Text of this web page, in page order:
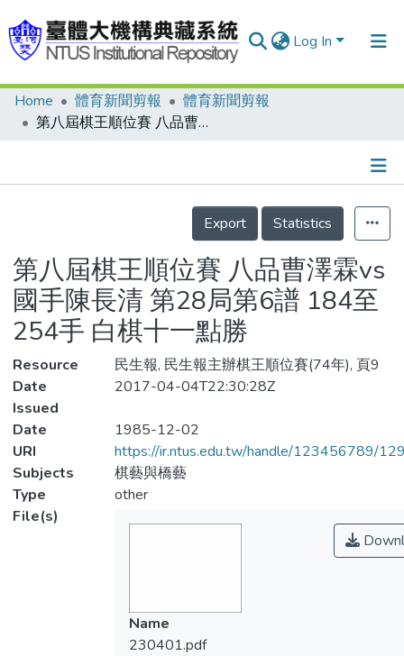
Log In
Communities & Collections
Statistics
Home 體育新聞剪報
體育新聞剪報
第八屆棋王順位賽 八品曹澤霖vs國手陳長清 第28局第6譜 184至254手 白棋十一點勝
Details
Export
Statistics
第八屆棋王順位賽 八品曹澤霖vs
國手陳長清 第28局第6譜 184至
254手 白棋十一點勝
Resource
民生報, 民生報主辦棋王順位賽(74年), 頁9
Date
Issued
2017-04-04T22:30:28Z
Date
1985-12-02
URI
https://ir.ntus.edu.tw/handle/123456789/
Subjects
棋藝與橋藝
Type
other
File(s)
Name
230401.pdf